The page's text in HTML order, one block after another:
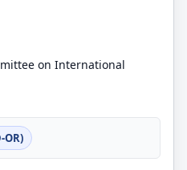
on International
OR)